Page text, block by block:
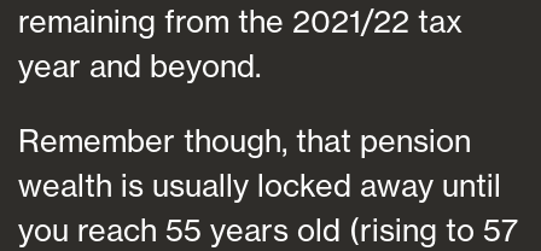
remaining from the 2021/22 tax
year and beyond.
Remember though, that pension
wealth is usually locked away until
you reach 55 years old (rising to 57